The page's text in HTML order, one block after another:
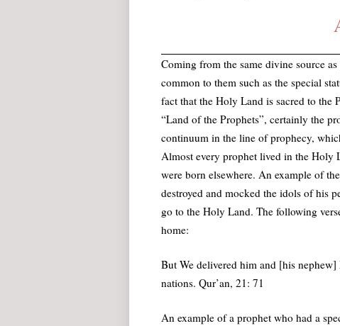
Coming from the same divine source
common to them such as the special
fact that the Holy Land is sacred to
“Land of the Prophets”, certainly the
continuum in the line of prophecy,
Almost every prophet lived in the Holy
were born elsewhere. An example of
destroyed and mocked the idols of his
go to the Holy Land. The following
home:
But We delivered him and [his
nations. Qur’an, 21: 71
An example of a prophet who had a